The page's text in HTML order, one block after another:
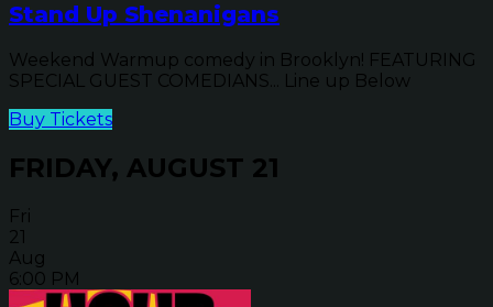
Stand Up Shenanigans
Weekend Warmup comedy in Brooklyn! FEATURING
SPECIAL GUEST COMEDIANS... Line up Below
Buy Tickets
FRIDAY, AUGUST 21
Fri
21
Aug
6:00 PM